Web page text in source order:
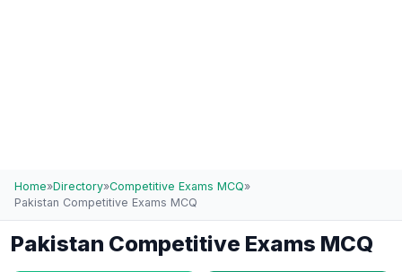
Home»Directory»Competitive Exams MCQ»
Pakistan Competitive Exams MCQ
Pakistan Competitive Exams MCQ